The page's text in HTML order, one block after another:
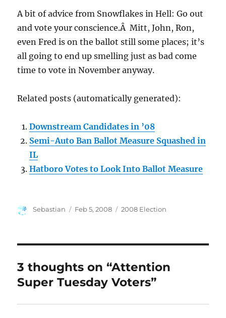
A bit of advice from Snowflakes in Hell: Go out
and vote your conscience.Â Mitt, John, Ron,
even Fred is on the ballot still some places; it’s
all going to end up smelling just as bad come
time to vote in November anyway.
Related posts (automatically generated):
Downstream Candidates in ’08
Semi-Auto Ban Ballot Measure Squashed in
IL
Hatboro Votes to Look Into Ballot Measure
Author
Sebastian
Posted
Feb 5, 2008 Categories
2008 Election
3 thoughts on “Attention
Super Tuesday Voters”